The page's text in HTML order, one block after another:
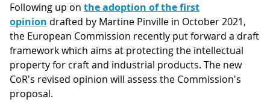
Following up on the adoption of the first
opinion drafted by Martine Pinville in October 2021,
the European Commission recently put forward a draft
framework which aims at protecting the intellectual
property for craft and industrial products. The new
CoR's revised opinion will assess the Commission's
proposal.